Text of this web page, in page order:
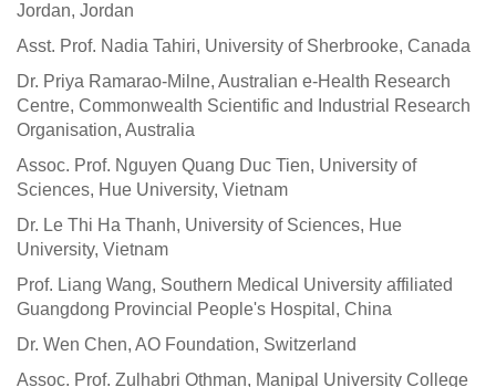
Jordan, Jordan
Asst. Prof. Nadia Tahiri, University of Sherbrooke, Canada
Dr. Priya Ramarao-Milne, Australian e-Health Research
Centre, Commonwealth Scientific and Industrial Research
Organisation, Australia
Assoc. Prof. Nguyen Quang Duc Tien, University of
Sciences, Hue University, Vietnam
Dr. Le Thi Ha Thanh, University of Sciences, Hue
University, Vietnam
Prof. Liang Wang, Southern Medical University affiliated
Guangdong Provincial People's Hospital, China
Dr. Wen Chen, AO Foundation, Switzerland
Assoc. Prof. Zulhabri Othman, Manipal University College